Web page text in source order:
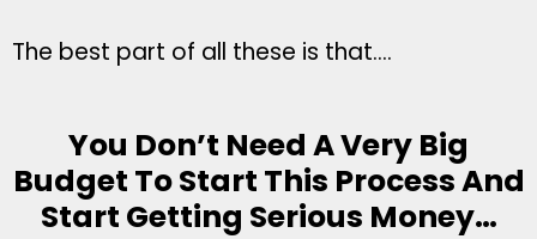
The best part of all these is that….
You Don’t Need A Very Big
Budget To Start This Process And
Start Getting Serious Money…